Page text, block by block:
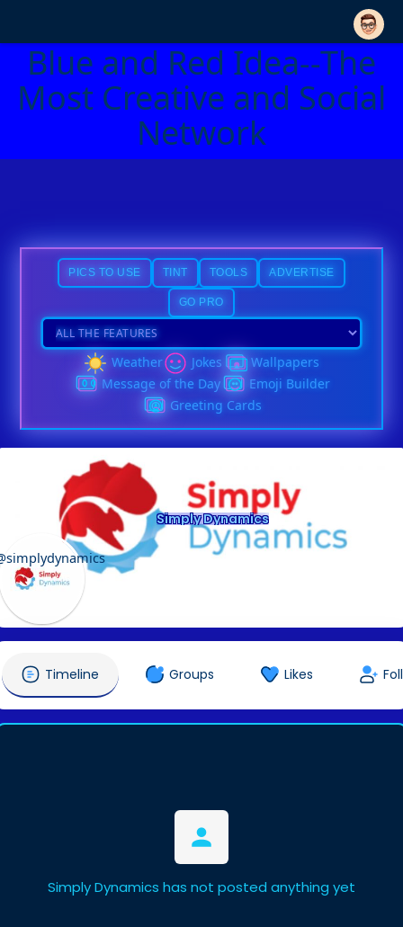
Blue and Red Idea--The
Most Creative and Social
Network
PICS TO USE TINT TOOLS ADVERTISE
GO PRO
Weather Jokes
Wallpapers
Message of the Day
Emoji Builder
Greeting Cards
Simply Dynamics
Timeline Groups Likes
Simply Dynamics has not posted anything yet